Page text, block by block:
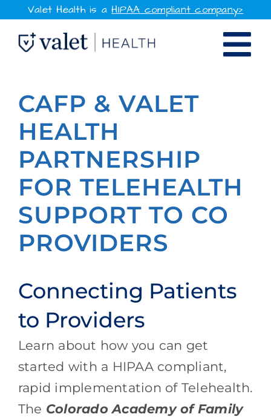
content
Valet Health is aHIPAA compliant company>
WHY VALET HEALTH
RESOURCES
COMPANY
CONTACT
SIGN IN
CAFP & VALET
HEALTH
PARTNERSHIP
FOR TELEHEALTH
SUPPORT TO CO
PROVIDERS
Connecting Patients
to Providers
Learn about how you can get
started with a HIPAA compliant,
rapid implementation of Telehealth.
The Colorado Academy of Family